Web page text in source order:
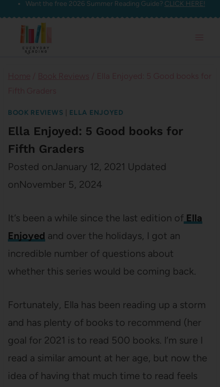
Skip
content
Want the free 2026 Summer Reading Guide? CLICK HERE!
BOOK REVIEWS ELLA ENJOYED
Ella Enjoyed: 5 Good books for
Fifth Graders
Posted onJanuary 12, 2021 Updated
onNovember 5, 2024
It’s been a while since the last edition ofElla
Enjoyed and over the holidays, I got an
incredible number of questions about
whether this series would be coming back.
Fortunately, Ella has been reading up a storm
and has plenty of books to recommend (her
goal for 2021 is to read 500 books. I’m sure I
read a similar amount at her age, but now the
idea of having that much time to read feels